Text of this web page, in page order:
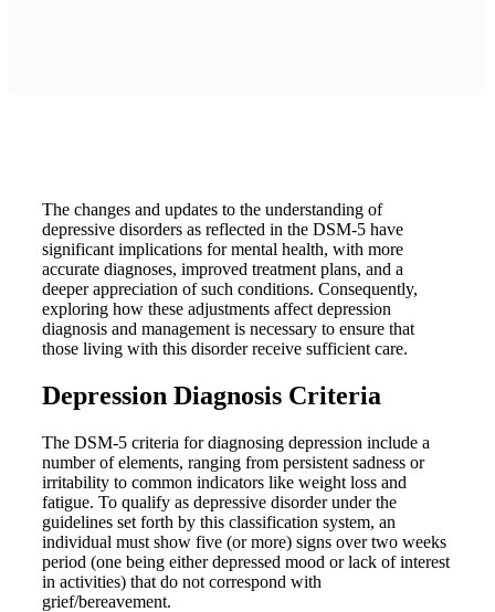
The changes and updates to the understanding of
depressive disorders as reflected in the DSM-5 have
significant implications for mental health, with more
accurate diagnoses, improved treatment plans, and a
deeper appreciation of such conditions. Consequently,
exploring how these adjustments affect depression
diagnosis and management is necessary to ensure that
those living with this disorder receive sufficient care.
Depression Diagnosis Criteria
The DSM-5 criteria for diagnosing depression include a
number of elements, ranging from persistent sadness or
irritability to common indicators like weight loss and
fatigue. To qualify as depressive disorder under the
guidelines set forth by this classification system, an
individual must show five (or more) signs over two weeks
period (one being either depressed mood or lack of interest
in activities) that do not correspond with
grief/bereavement.